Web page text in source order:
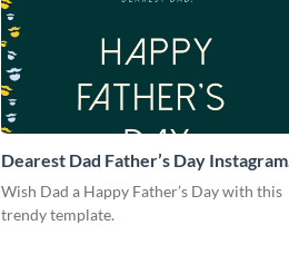
Dearest Dad Father’s Day Instagram
Post
Wish Dad a Happy Father’s Day with this
trendy template.